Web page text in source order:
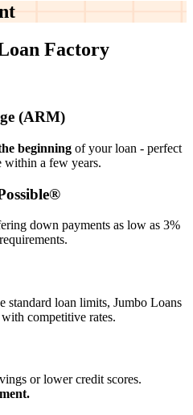
Factory
(ARM)
beginning of your loan - perfect
within a few years.
down payments as low as 3%
standard loan limits, Jumbo Loans
competitive rates.
or lower credit scores.